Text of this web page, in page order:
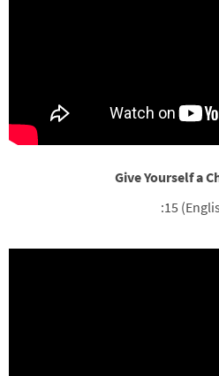
Give Yourself a
:15